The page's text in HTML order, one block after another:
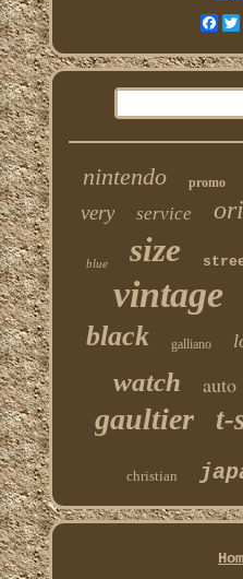
nintendo promo
very service
blue size
vintage
black galliano
watch auto
gaultier t-
christian